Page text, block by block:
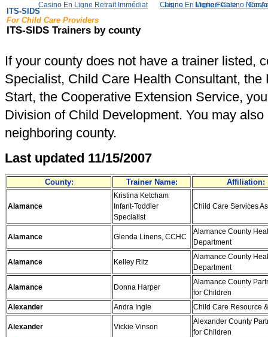
Casino En Ligne Retrait Immédiat Casino En Ligne Fiable
Meilleur Live Casino En Ligne Migliori Casino Non
ITS-SIDS
For Child Care Providers
ITS-SIDS Trainers by county
If your county does not have a trainer listed,
Specialist, Child Care Health Consultant,
Start, the Cooperative Extension Service,
Division of Child Development. You may
neighboring county.
Last updated 11/15/2007
County: Trainer Name: Affiliation:
Alamance
Kristina Ketcham
Infant-Toddler
Specialist
Child Care Services
Alamance Glenda Linens, CCHC
Alamance County
Department
Alamance Kelley Ritz
Alamance County
Department
Alamance Donna Harper
Alamance County
for Children
Alexander
Andra Ingle Child Care Resource
Alexander Vickie Vinson
Alexander County
for Children